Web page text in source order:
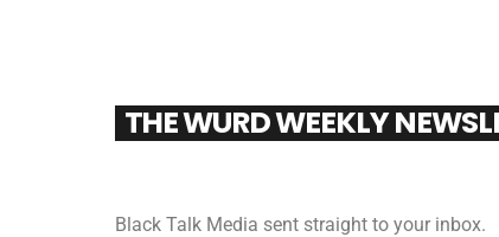
THE WURD WEEKLY
Black Talk Media sent straight to your inbox.